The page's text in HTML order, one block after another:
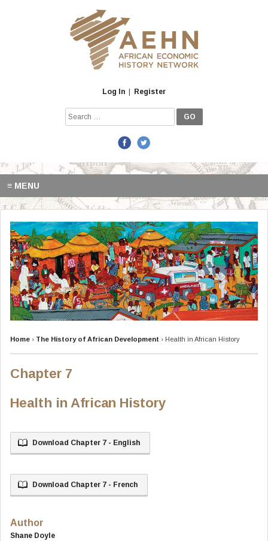
Log In Register
Search
for:
≡ MENU
Home › The History of African Development › Health in African History
Chapter 7
Health in African History
Download Chapter 7 - English
Download Chapter 7 - French
Author
Shane Doyle